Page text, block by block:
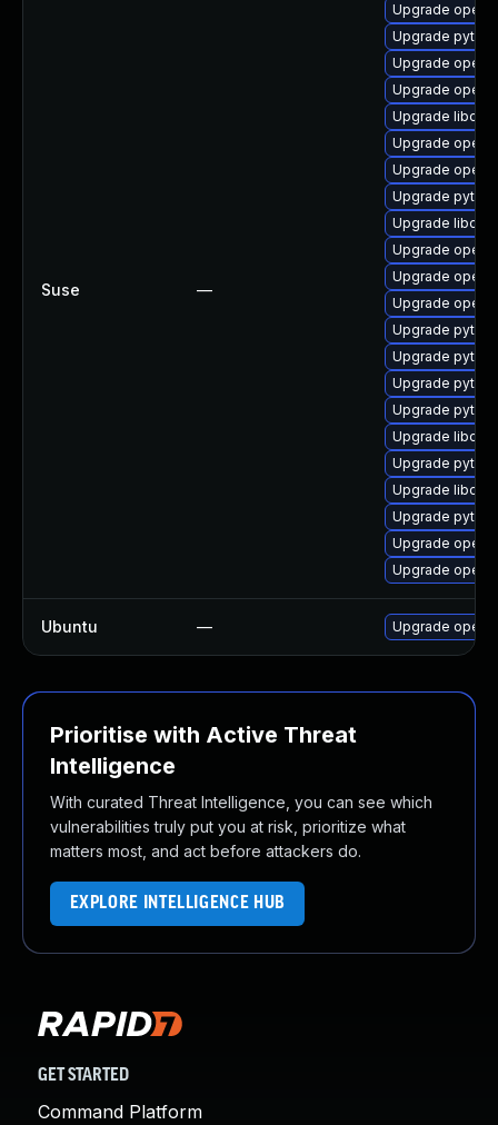
Suse —
Upgrade
Upgrade
Upgrade
Upgrade
Upgrade
Upgrade
Upgrade
Upgrade
Upgrade
Upgrade
Upgrade
Upgrade
Upgrade
Upgrade
Upgrade
Upgrade
Upgrade
Upgrade
Upgrade
Upgrade
Upgrade
Upgrade
Ubuntu — Upgrade
Prioritise with Active Threat
Intelligence
With curated Threat Intelligence, you can see which
vulnerabilities truly put you at risk, prioritize what
matters most, and act before attackers do.
EXPLORE INTELLIGENCE HUB
GET STARTED
Command Platform